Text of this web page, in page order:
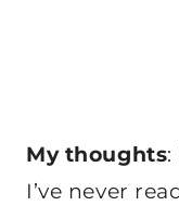
My thoughts:
I’ve never